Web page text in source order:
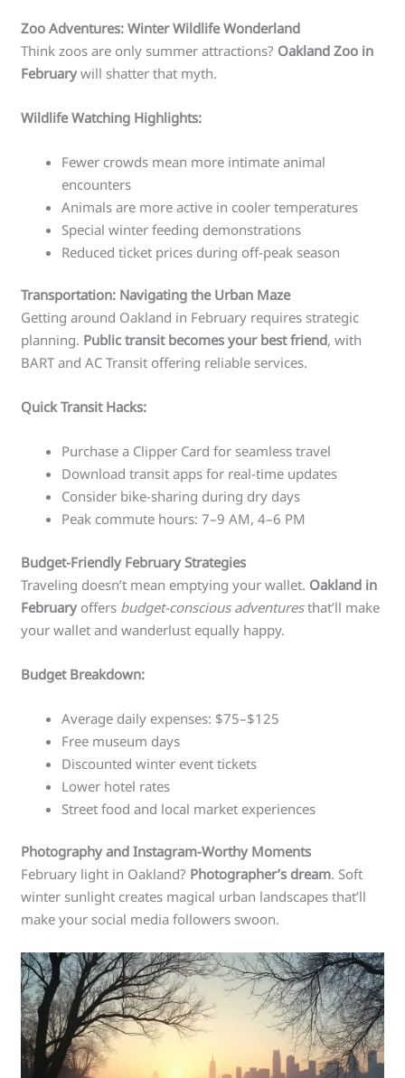
Zoo Adventures: Winter Wildlife Wonderland
Think zoos are only summer attractions? Oakland Zoo in
Februarywill shatter that myth.
Wildlife Watching Highlights:
Fewer crowds mean more intimate animal
encounters
Animals are more active in cooler temperatures
Special winter feeding demonstrations
Reduced ticket prices during off-peak season
Transportation: Navigating the Urban Maze
Getting around Oakland in February requires strategic
planning. Public transit becomes your best friend, with
BART and AC Transit offering reliable services.
Quick Transit Hacks:
Purchase a Clipper Card for seamless travel
Download transit apps for real-time updates
Consider bike-sharing during dry days
Peak commute hours: 7–9 AM, 4–6 PM
Budget-Friendly February Strategies
Traveling doesn’t mean emptying your wallet. Oakland in
Februaryoffers budget-conscious adventuresthat’ll make
your wallet and wanderlust equally happy.
Budget Breakdown:
Average daily expenses: $75–$125
Free museum days
Discounted winter event tickets
Lower hotel rates
Street food and local market experiences
Photography and Instagram-Worthy Moments
February light in Oakland? Photographer’s dream. Soft
winter sunlight creates magical urban landscapes that’ll
make your social media followers swoon.